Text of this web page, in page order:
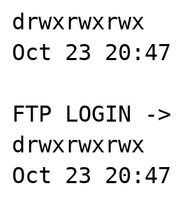
Oct 23 20:47
FTP LOGIN
Oct 23 20:47